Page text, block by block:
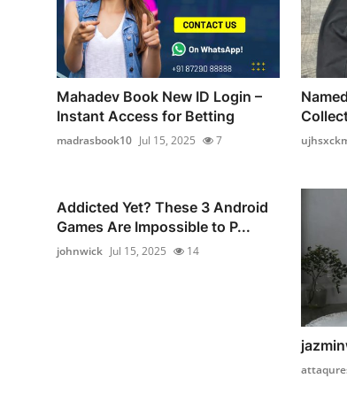
Mahadev Book New ID Login –
Instant Access for Betting
madrasbook10 Jul 15, 2025 7
Addicted Yet? These 3 Android
Games Are Impossible to P...
johnwick Jul 15, 2025 14